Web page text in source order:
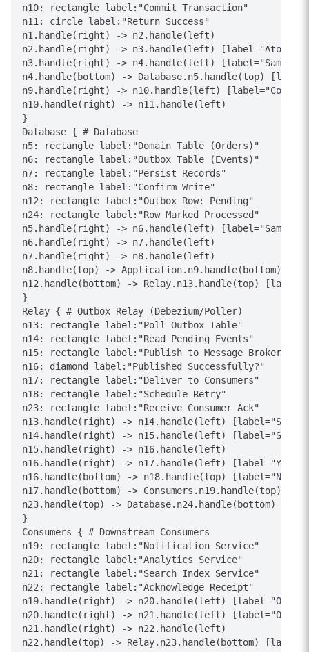
n10: rectangle label:"Commit Transaction"
n11: circle label:"Return Success"
n1.handle(right) -> n2.handle(left)
n2.handle(right) -> n3.handle(left) [label="Atomic"]
n3.handle(right) -> n4.handle(left) [label="Same
n4.handle(bottom) -> Database.n5.handle(top)
n9.handle(right) -> n10.handle(left)
n10.handle(right) -> n11.handle(left)
}
Database { # Database
n5: rectangle label:"Domain Table (Orders)"
n6: rectangle label:"Outbox Table (Events)"
n7: rectangle label:"Persist Records"
n8: rectangle label:"Confirm Write"
n12: rectangle label:"Outbox Row: Pending"
n24: rectangle label:"Row Marked Processed"
n5.handle(right) -> n6.handle(left) [label="Same
n6.handle(right) -> n7.handle(left)
n7.handle(right) -> n8.handle(left)
n8.handle(top) -> Application.n9.handle(bottom)
n12.handle(bottom) -> Relay.n13.handle(top)
}
Relay { # Outbox Relay (Debezium/Poller)
n13: rectangle label:"Poll Outbox Table"
n14: rectangle label:"Read Pending Events"
n15: rectangle label:"Publish to Message Broker"
n16: diamond label:"Published Successfully?"
n17: rectangle label:"Deliver to Consumers"
n18: rectangle label:"Schedule Retry"
n23: rectangle label:"Receive Consumer Ack"
n13.handle(right) -> n14.handle(left) [label="SELECT
n14.handle(right) -> n15.handle(left)
n15.handle(right) -> n16.handle(left)
n16.handle(right) -> n17.handle(left) [label="Yes"]
n16.handle(bottom) -> n18.handle(top) [label="No"]
n17.handle(bottom) -> Consumers.n19.handle(top)
n23.handle(top) -> Database.n24.handle(bottom)
}
Consumers { # Downstream Consumers
n19: rectangle label:"Notification Service"
n20: rectangle label:"Analytics Service"
n21: rectangle label:"Search Index Service"
n22: rectangle label:"Acknowledge Receipt"
n19.handle(right) -> n20.handle(left)
n20.handle(right) -> n21.handle(left)
n21.handle(right) -> n22.handle(left)
n22.handle(top) -> Relay.n23.handle(bottom)